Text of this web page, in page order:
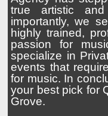
true artistic
importantly, we
highly trained,
passion for
specialize in
events that
for music. In
your best pick for
Grove.